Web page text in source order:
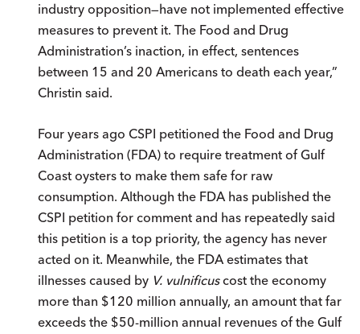
industry opposition—have not implemented effective
measures to prevent it. The Food and Drug
Administration’s inaction, in effect, sentences
between 15 and 20 Americans to death each year,”
Christin said.
Four years ago CSPI petitioned the Food and Drug
Administration (FDA) to require treatment of Gulf
Coast oysters to make them safe for raw
consumption. Although the FDA has published the
CSPI petition for comment and has repeatedly said
this petition is a top priority, the agency has never
acted on it. Meanwhile, the FDA estimates that
illnesses caused by V. vulnificuscost the economy
more than $120 million annually, an amount that far
exceeds the $50-million annual revenues of the Gulf